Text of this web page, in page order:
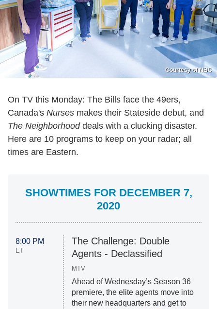
Courtesy of NBC
On TV this Monday: The Bills face the 49ers,
Canada's Nurses makes their Stateside debut, and
The Neighborhooddeals with a clucking disaster.
Here are 10 programs to keep on your radar; all
times are Eastern.
SHOWTIMES FOR DECEMBER 7,
2020
8:00 PM
ET
The Challenge: Double
Agents - Declassified
MTV
Ahead of Wednesday’s Season 36
premiere, the elite agents move into
their new headquarters and get to